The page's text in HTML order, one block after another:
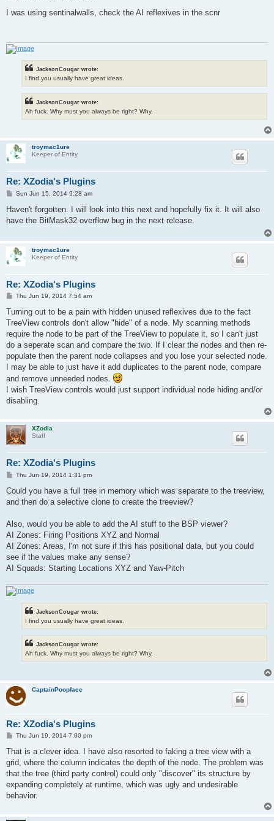
s
I was using sentinalwalls, check the AI reflexives in the scnr
JacksonCougar wrote:
I find you usually have great ideas.
JacksonCougar wrote:
Ah fuck. Why must you always be right? Why.
troymac1ure
Keeper of Entity
Re: XZodia's Plugins
P
s
Sun Jun 15, 2014 9:28 am
Haven't forgotten. I will look into this next and hopefully fix it. It will also
have the BitMask32 overflow bug in the next release.
troymac1ure
Keeper of Entity
Re: XZodia's Plugins
P
s
Thu Jun 19, 2014 7:54 am
Turning out to be a pain with hidden unused reflexives due to the fact
TreeView controls don't allow "hide" of a node. My scanning methods
require the node to be part of the TreeView to populate it, so I can't just
do a seperate scan and compare the two. If I clear the nodes and then re-
populate then the parent node collapses and you lose your selected node.
I may be able to just have it add duplicates to the parent node, compare
and remove unneeded nodes.
I wish TreeView controls would just support individual node hiding and/or
disabling.
XZodia
Staff
Re: XZodia's Plugins
P
s
Thu Jun 19, 2014 1:31 pm
Could you have a full tree in memory which was separate to the treeview,
and then do a selective clone to create the treeview?
Also, would you be able to add the AI stuff to the BSP viewer?
AI Zones: Firing Positions XYZ and Normal
AI Zones: Areas, I'm not sure if this has positional data, but you could
see if the values make any sense?
AI Squads: Starting Locations XYZ and Yaw-Pitch
JacksonCougar wrote:
I find you usually have great ideas.
JacksonCougar wrote:
Ah fuck. Why must you always be right? Why.
CaptainPoopface
Re: XZodia's Plugins
P
s
Thu Jun 19, 2014 7:00 pm
That is a clever idea. I have also resorted to faking a tree view with a
grid, where the column indicates the depth of the node. The problem was
that the tree (third party control) could only "discover" its structure by
expanding completely at runtime, which was ugly and undesirable
behavior.